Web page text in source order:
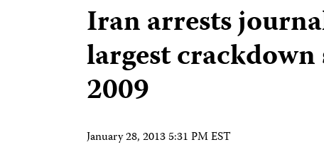
Iran arrests
largest crackdown
2009
January 28, 2013 5:31 PM EST